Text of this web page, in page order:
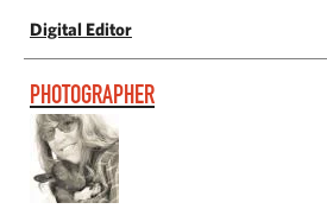
Digital Editor
PHOTOGRAPHER